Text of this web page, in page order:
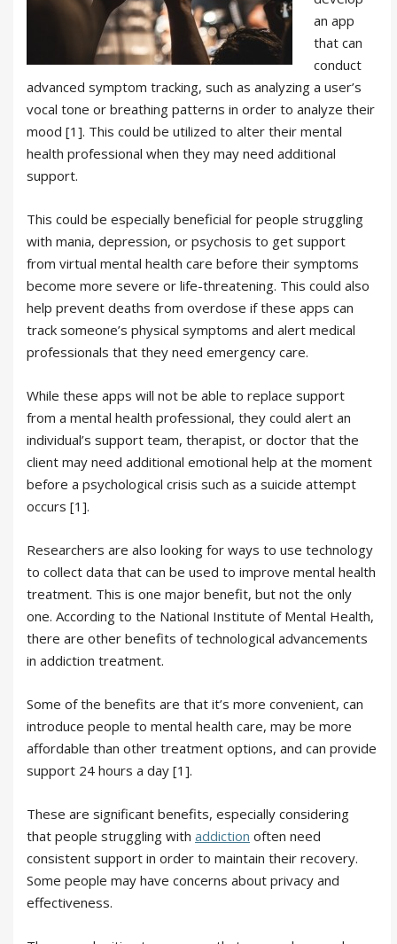
an app
that can
conduct
advanced symptom tracking, such as analyzing a user’s
vocal tone or breathing patterns in order to analyze their
mood [1]. This could be utilized to alter their mental
health professional when they may need additional
support.
This could be especially beneficial for people struggling
with mania, depression, or psychosis to get support
from virtual mental health care before their symptoms
become more severe or life-threatening. This could also
help prevent deaths from overdose if these apps can
track someone’s physical symptoms and alert medical
professionals that they need emergency care.
While these apps will not be able to replace support
from a mental health professional, they could alert an
individual’s support team, therapist, or doctor that the
client may need additional emotional help at the moment
before a psychological crisis such as a suicide attempt
occurs [1].
Researchers are also looking for ways to use technology
to collect data that can be used to improve mental health
treatment. This is one major benefit, but not the only
one. According to the National Institute of Mental Health,
there are other benefits of technological advancements
in addiction treatment.
Some of the benefits are that it’s more convenient, can
introduce people to mental health care, may be more
affordable than other treatment options, and can provide
support 24 hours a day [1].
These are significant benefits, especially considering
that people struggling with addiction often need
consistent support in order to maintain their recovery.
Some people may have concerns about privacy and
effectiveness.